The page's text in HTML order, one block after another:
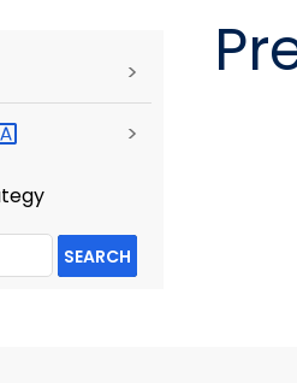
>
>
SEARCH